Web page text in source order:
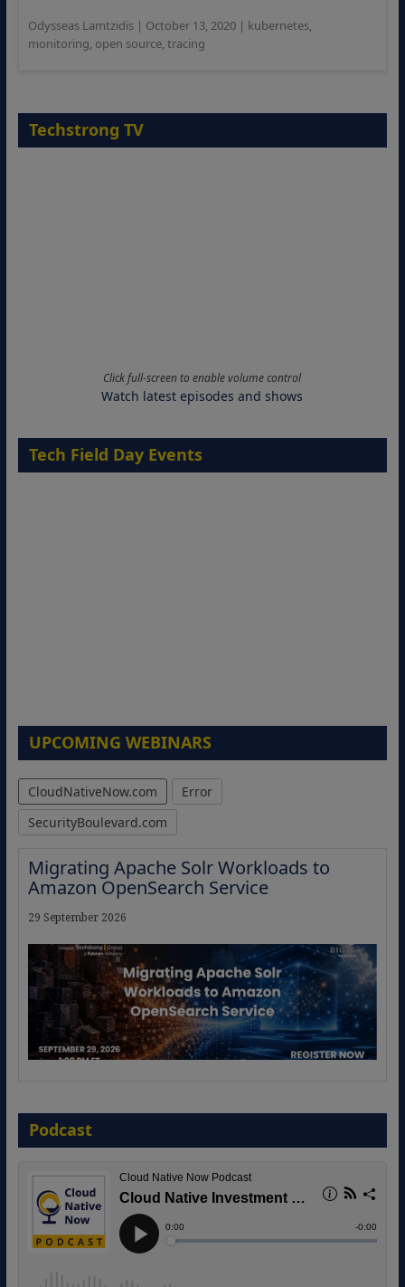
Odysseas Lamtzidis| October 13, 2020| kubernetes,
monitoring, open source, tracing
Techstrong TV
Click full-screen to enable volume control
Watch latest episodes and shows
Tech Field Day Events
UPCOMING WEBINARS
CloudNativeNow.com
Error
SecurityBoulevard.com
Migrating Apache Solr Workloads to
Amazon OpenSearch Service
29 September 2026
Agentic B2B Selling
8 September 2026
Podcast